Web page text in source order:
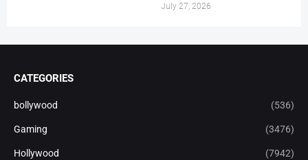
July 27, 2026
CATEGORIES
bollywood (536)
Gaming (3476)
Hollywood (7942)